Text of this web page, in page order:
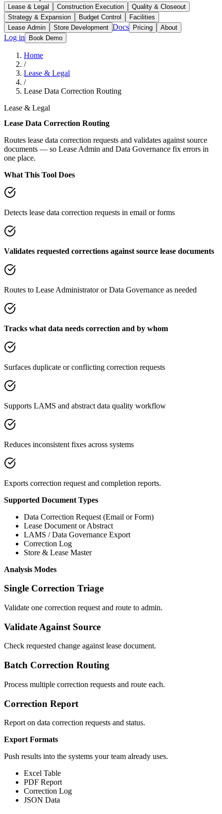
Lease & Legal Construction Execution
Quality & Closeout
Strategy & Expansion
Budget Control
Facilities
Lease Admin
Store Development Docs Pricing About
Log in Book Demo
Home
/
Lease & Legal
/
Lease Data Correction Routing
Lease & Legal
Lease Data Correction Routing
Routes lease data correction requests and validates against source
documents — so Lease Admin and Data Governance fix errors in
one place.
What This Tool Does
Detects lease data correction requests in email or forms
Validates requested corrections against source lease documents
Routes to Lease Administrator or Data Governance as needed
Tracks what data needs correction and by whom
Surfaces duplicate or conflicting correction requests
Supports LAMS and abstract data quality workflow
Reduces inconsistent fixes across systems
Exports correction request and completion reports.
Supported Document Types
Data Correction Request (Email or Form)
Lease Document or Abstract
LAMS / Data Governance Export
Correction Log
Store & Lease Master
Analysis Modes
Single Correction Triage
Validate one correction request and route to admin.
Validate Against Source
Check requested change against lease document.
Batch Correction Routing
Process multiple correction requests and route each.
Correction Report
Report on data correction requests and status.
Export Formats
Push results into the systems your team already uses.
Excel Table
PDF Report
Correction Log
JSON Data